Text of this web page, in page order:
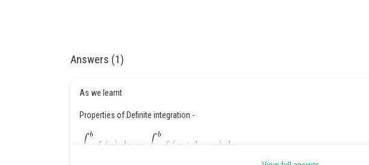
Answers (1)
As we learnt
Properties of Definite integration -